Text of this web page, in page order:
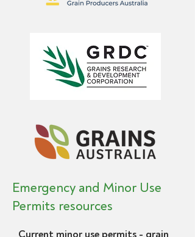
Emergency and Minor Use
Permits resources
Current minor use permits - grain